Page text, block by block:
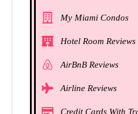
My Miami Condos
Hotel Room Reviews
AirBnB Reviews
Airline Reviews
Credit Cards With